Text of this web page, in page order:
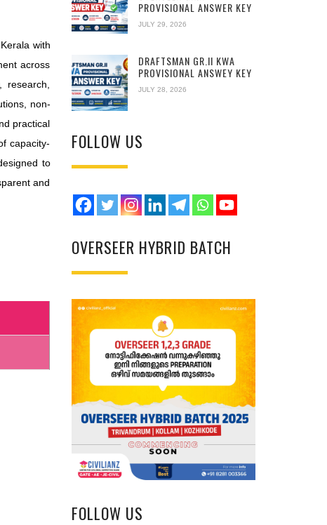
with
across
non-
practical
capacity-
to
and
PROVISIONAL ANSWER KEY
JULY 29, 2026
DRAFTSMAN GR.II KWA
PROVISIONAL ANSWEY KEY
JULY 28, 2026
FOLLOW US
OVERSEER HYBRID BATCH
FOLLOW US